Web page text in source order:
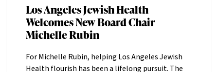
Los Angeles Jewish Health
Welcomes New Board Chair
Michelle Rubin
For Michelle Rubin, helping Los Angeles Jewish
Health flourish has been a lifelong pursuit. The